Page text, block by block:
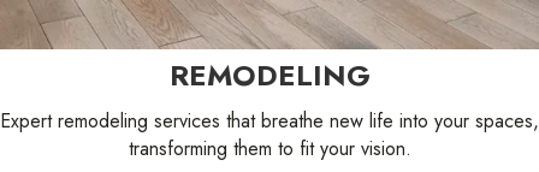
REMODELING
Expert remodeling services that breathe new life into your spaces,
transforming them to fit your vision.